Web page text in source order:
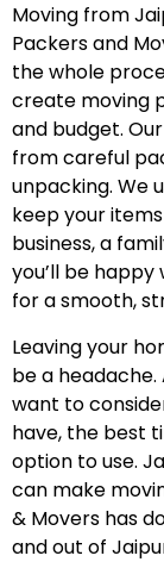
Moving from
Packers and
the whole
create moving
and budget.
from careful
unpacking. We
keep your
business, a
you’ll be
for a smooth,
Leaving your
be a headache.
want to
have, the best
option to use.
can make
& Movers has
and out of